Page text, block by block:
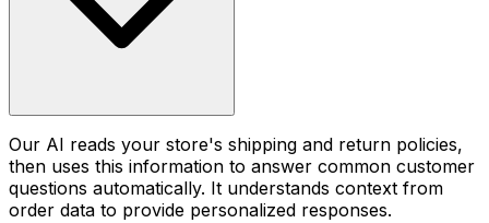
Our AI reads your store's shipping and return policies,
then uses this information to answer common customer
questions automatically. It understands context from
order data to provide personalized responses.